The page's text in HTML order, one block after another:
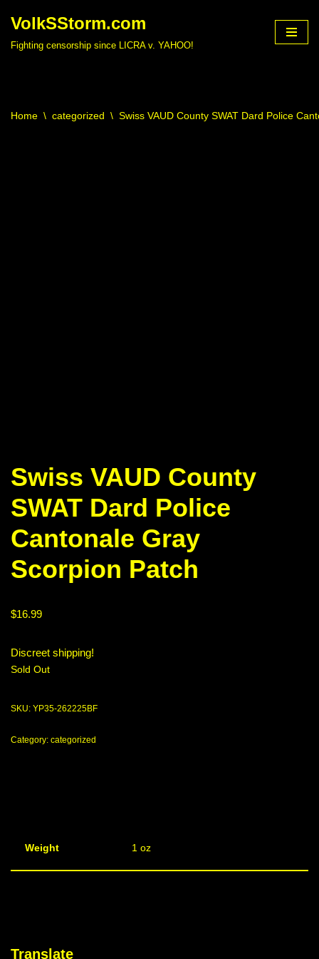
VolkSStorm.com
Fighting censorship since LICRA v. YAHOO!
Home \ categorized \ Swiss VAUD County SWAT Dard Police
Swiss VAUD County
SWAT Dard Police
Cantonale Gray
Scorpion Patch
$16.99
Discreet shipping!
Sold Out
SKU: YP35-262225BF
Category: categorized
Weight 1 oz
Translate